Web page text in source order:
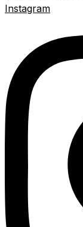
Instagram